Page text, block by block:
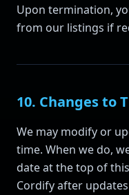
Upon termination,
from our listings if
10. Changes to
We may modify or
time. When we do,
date at the top of
Cordify after